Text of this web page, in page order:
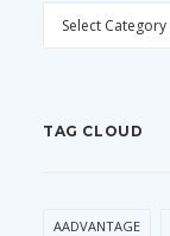
CATEGORIES
TAG CLOUD
AADVANTAGE